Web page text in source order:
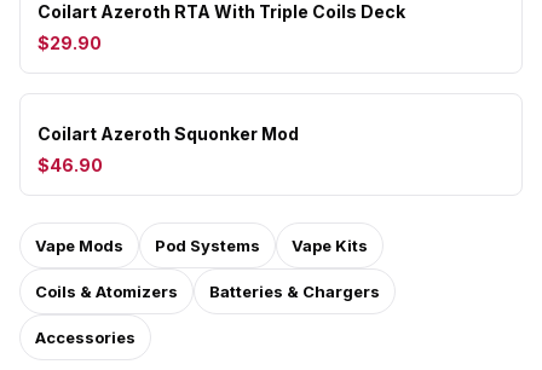
Coilart Azeroth RTA With Triple Coils Deck
$29.90
Coilart Azeroth Squonker Mod
$46.90
Vape Mods Pod Systems Vape Kits
Coils & Atomizers Batteries & Chargers
Accessories